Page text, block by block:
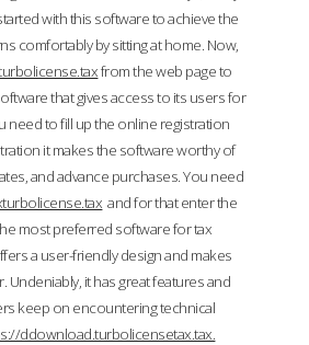
with this software to achieve the
comfortably by sitting at home. Now,
from the web page to
that gives access to its users for
need to fill up the online registration
it makes the software worthy of
and advance purchases. You need
and for that enter the
most preferred software for tax
a user-friendly design and makes
Undeniably, it has great features and
keep on encountering technical
ddownload.turbolicensetax.tax.